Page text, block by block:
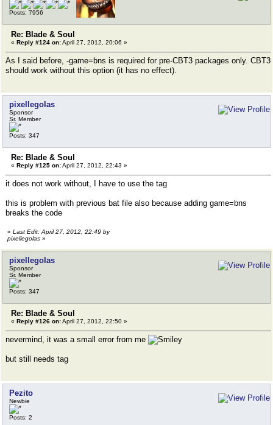
Posts: 7956
Re: Blade & Soul
« Reply #124 on:April 27, 2012, 20:06 »
As I said before, -game=bns is required for pre-CBT3 packages only. CBT3
should work without this option (it has no effect).
pixellegolas
Sponsor
Sr. Member
Posts: 347
Re: Blade & Soul
« Reply #125 on:April 27, 2012, 22:43 »
it does not work without, I have to use the tag
this is problem with previous bat file also because adding game=bns
breaks the code
« Last Edit: April 27, 2012, 22:49 by
pixellegolas »
pixellegolas
Sponsor
Sr. Member
Posts: 347
Re: Blade & Soul
« Reply #126 on:April 27, 2012, 22:50 »
nevermind, it was a small error from me
but still needs tag
Pezito
Newbie
Posts: 2